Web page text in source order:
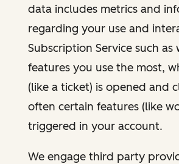
data includes metrics and
regarding your use and
Subscription Service such
features you use the most,
(like a ticket) is opened and
often certain features (like
triggered in your account.
We engage third party